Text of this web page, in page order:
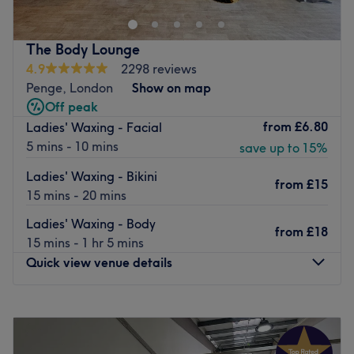
Nearest public transport:
Local bus services connect the salon. Penge east station is
a 10 minute walk away and Penge west station is a 12
minute walk away.
The team
All the technicians are experienced, friendly professionals
known for building human connections.
What we like about the venue:
Atmosphere: Very modern and professional.
aesthetic treatments.
Brands and products used: Vegan and cruelty free.
The extra touches: Free refreshments are on offer.
The Body Lounge
4.9
2298 reviews
Penge, London
Show on map
Off peak
Ladies' Waxing - Facial
5 mins - 10 mins
from £6.80
save up to 15%
Ladies' Waxing - Bikini
15 mins - 20 mins
from £15
Ladies' Waxing - Body
15 mins - 1 hr 5 mins
from £18
Quick view venue details
10:00AM–5:00PM
10:00AM–2:15PM